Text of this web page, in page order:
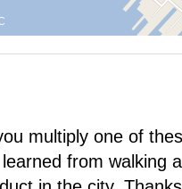
multiply one of
from walking